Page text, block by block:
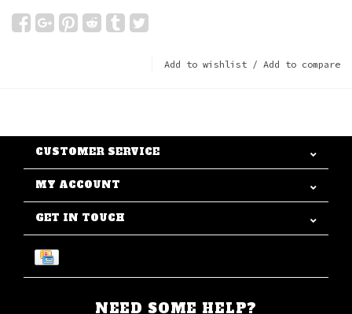
Add to wishlist / Add to compare
CUSTOMER SERVICE
MY ACCOUNT
GET IN TOUCH
NEED SOME HELP?